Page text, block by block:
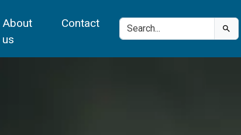
About
us
Contact